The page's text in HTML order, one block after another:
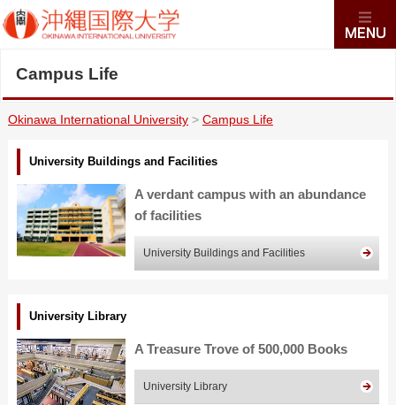
Campus Life
Okinawa International University > Campus Life
University Buildings and Facilities
A verdant campus with an abundance
of facilities
University Buildings and Facilities
University Library
A Treasure Trove of 500,000 Books
University Library